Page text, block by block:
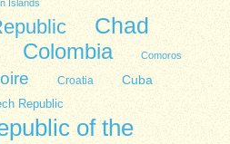
Islands
Chad
Colombia Comoros
Croatia Cuba
Republic
of the